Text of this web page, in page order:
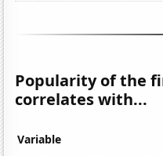
Popularity of the
correlates with...
Variable